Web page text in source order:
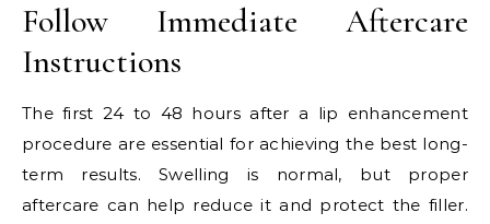
Follow Immediate Aftercare
Instructions
The first 24 to 48 hours after a lip enhancement
procedure are essential for achieving the best long-
term results. Swelling is normal, but proper
aftercare can help reduce it and protect the filler.